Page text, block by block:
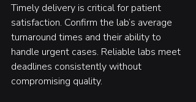
Timely delivery is critical for patient
satisfaction. Confirm the lab’s average
turnaround times and their ability to
handle urgent cases. Reliable labs meet
deadlines consistently without
compromising quality.